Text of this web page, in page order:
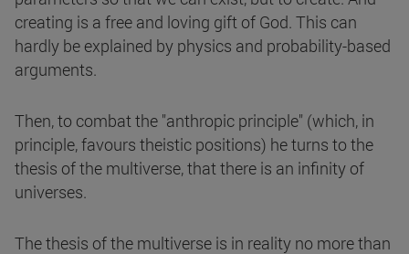
creating is a free and loving gift of God. This can
hardly be explained by physics and probability-based
arguments.
Then, to combat the "anthropic principle" (which, in
principle, favours theistic positions) he turns to the
thesis of the multiverse, that there is an infinity of
universes.
The thesis of the multiverse is in reality no more than